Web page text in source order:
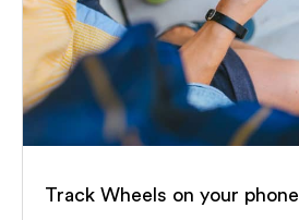
Track Wheels on your phone